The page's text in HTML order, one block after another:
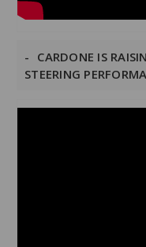
CARDONE IS
STEERING